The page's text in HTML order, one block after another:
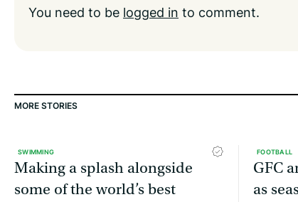
You need to be logged in to comment.
MORE STORIES
SWIMMING
Making a splash alongside
some of the world’s best
FOOTBALL
GFC
as